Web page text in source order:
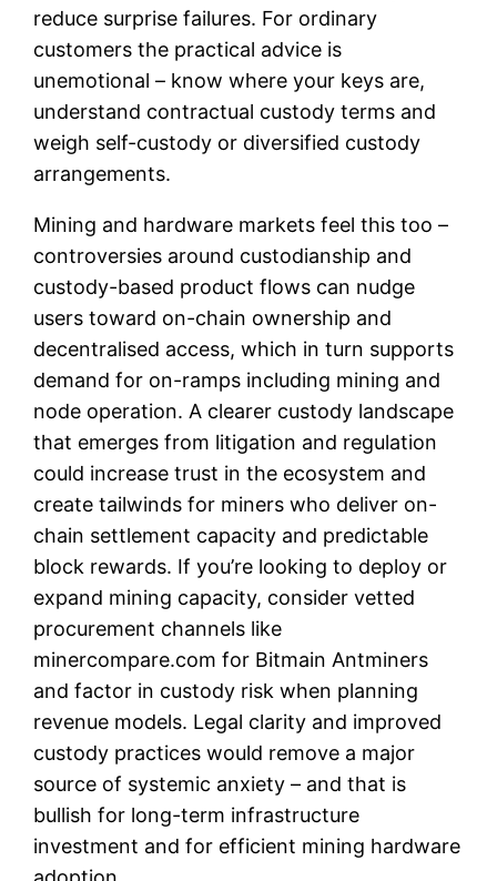
reduce surprise failures. For ordinary
customers the practical advice is
unemotional – know where your keys are,
understand contractual custody terms and
weigh self-custody or diversified custody
arrangements.
Mining and hardware markets feel this too –
controversies around custodianship and
custody-based product flows can nudge
users toward on-chain ownership and
decentralised access, which in turn supports
demand for on-ramps including mining and
node operation. A clearer custody landscape
that emerges from litigation and regulation
could increase trust in the ecosystem and
create tailwinds for miners who deliver on-
chain settlement capacity and predictable
block rewards. If you’re looking to deploy or
expand mining capacity, consider vetted
procurement channels like
minercompare.com for Bitmain Antminers
and factor in custody risk when planning
revenue models. Legal clarity and improved
custody practices would remove a major
source of systemic anxiety – and that is
bullish for long-term infrastructure
investment and for efficient mining hardware